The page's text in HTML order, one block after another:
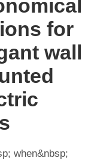
for
wall
when&nbsp;